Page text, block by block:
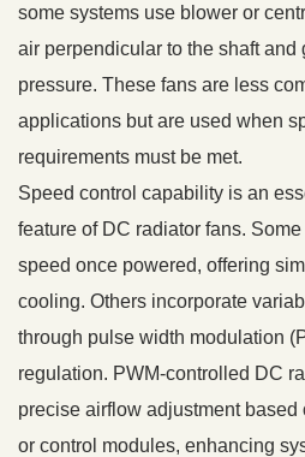
some systems use blower or
air perpendicular to the shaft and
pressure. These fans are less
applications but are used when
requirements must be met.
Speed control capability is an
feature of DC radiator fans.
speed once powered, offering
cooling. Others incorporate
through pulse width modulation
regulation. PWM-controlled DC
precise airflow adjustment based
or control modules, enhancing